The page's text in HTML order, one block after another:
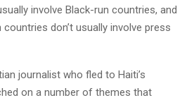
involve Black-run countries, and
don’t usually involve press
journalist who fled to Haiti’s
on a number of themes that